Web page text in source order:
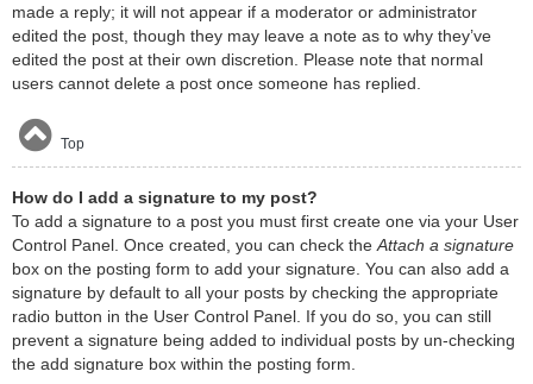
made a reply; it will not appear if a moderator or administrator
edited the post, though they may leave a note as to why they’ve
edited the post at their own discretion. Please note that normal
users cannot delete a post once someone has replied.
Top
How do I add a signature to my post?
To add a signature to a post you must first create one via your User
Control Panel. Once created, you can check the Attach a signature
box on the posting form to add your signature. You can also add a
signature by default to all your posts by checking the appropriate
radio button in the User Control Panel. If you do so, you can still
prevent a signature being added to individual posts by un-checking
the add signature box within the posting form.